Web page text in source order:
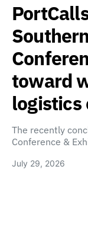
toward
logistics
The recently
Conference &
July 29, 2026